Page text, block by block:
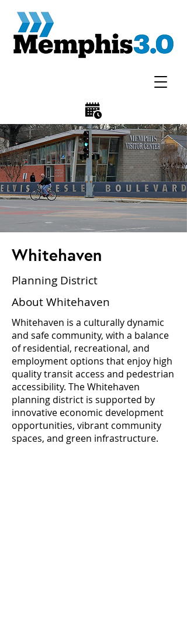
Whitehaven
Planning District
About Whitehaven
Whitehaven is a culturally dynamic
and safe community, with a balance
of residential, recreational, and
employment options that enjoy high
quality transit access and pedestrian
accessibility. The Whitehaven
planning district is supported by
innovative economic development
opportunities, vibrant community
spaces, and green infrastructure.